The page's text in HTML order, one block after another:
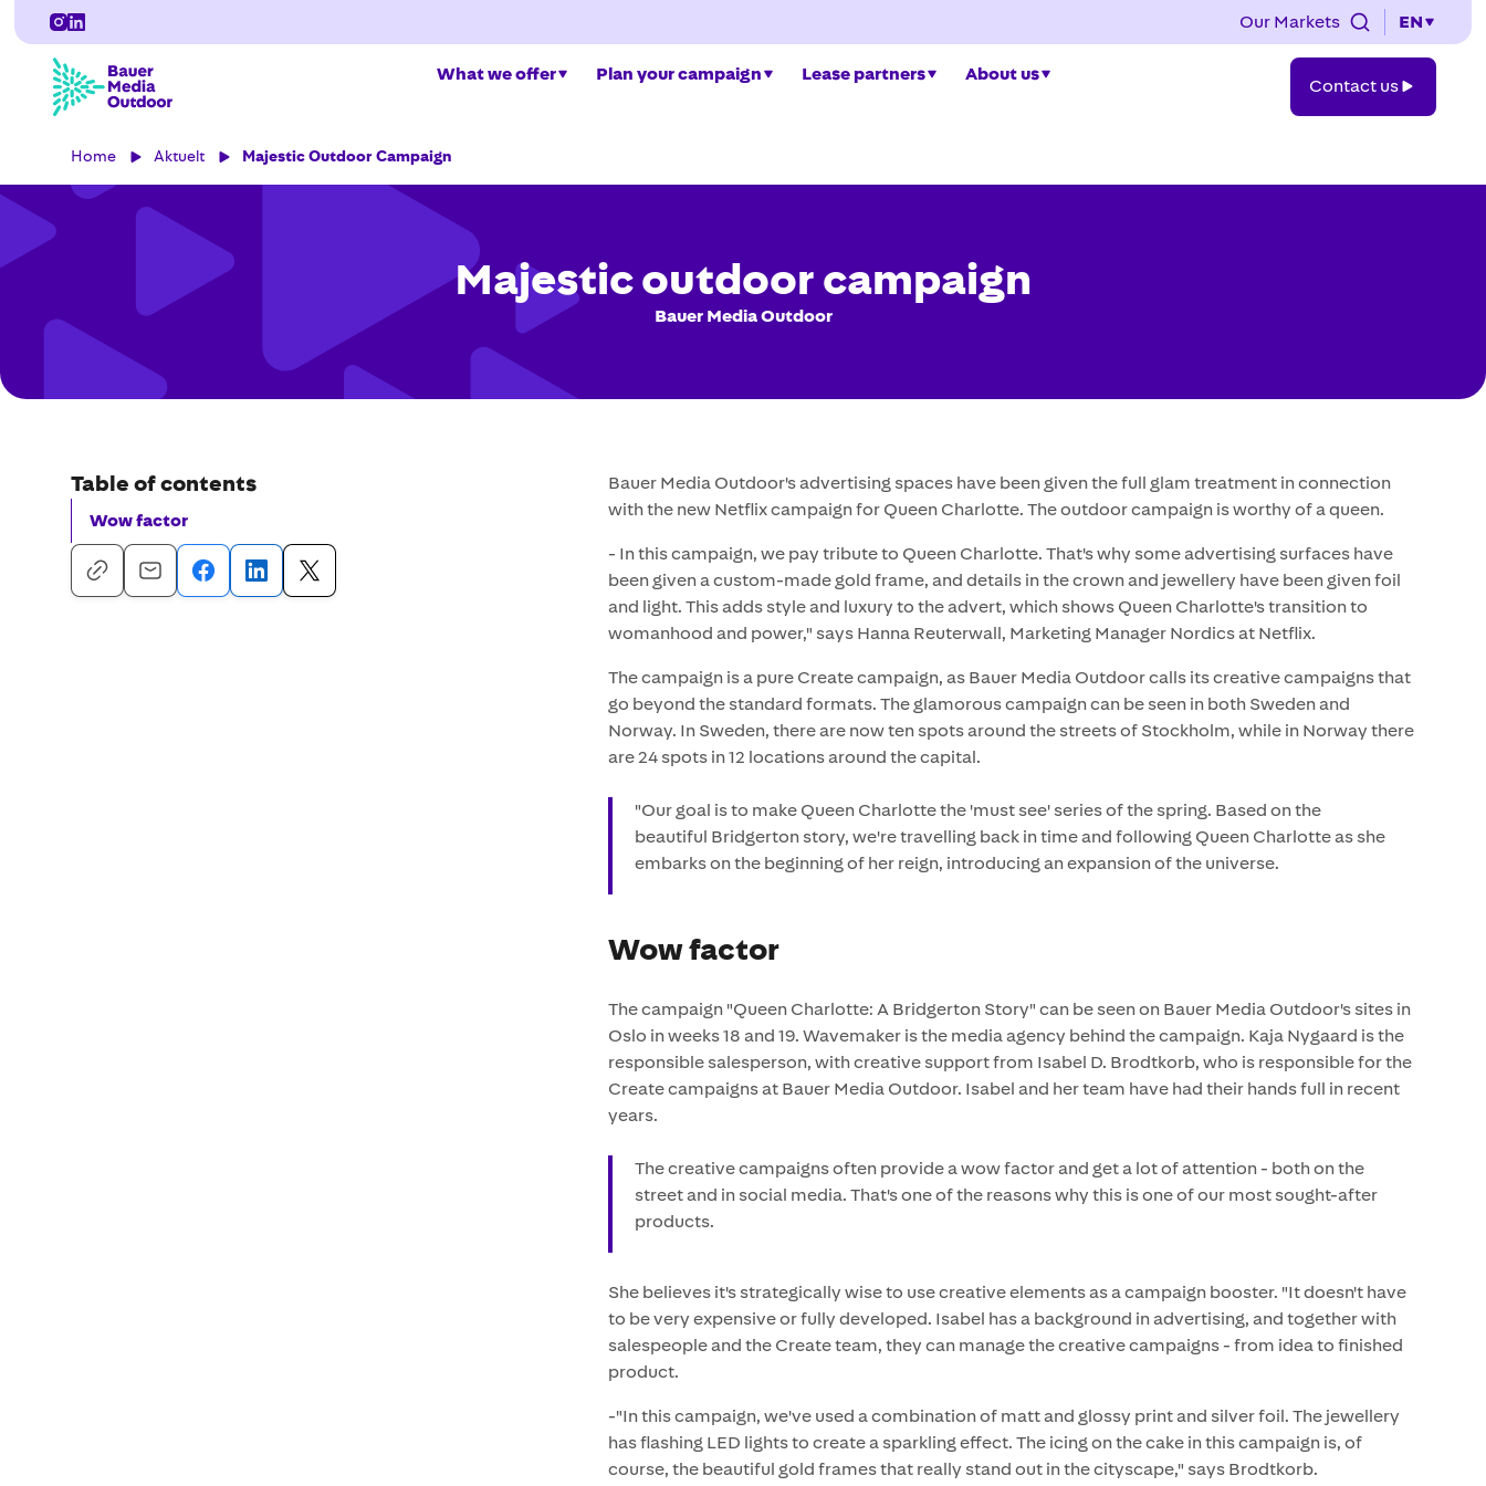
Our Markets EN
What we offer Plan your campaign Lease partners About us
us
Contact us
Home Aktuelt Majestic Outdoor Campaign
Majestic outdoor campaign
Bauer Media Outdoor
Table of contents
Wow factor
Bauer Media Outdoor's advertising spaces have been given the full glam treatment in connection
with the new Netflix campaign for Queen Charlotte. The outdoor campaign is worthy of a queen.
- In this campaign, we pay tribute to Queen Charlotte. That's why some advertising surfaces have
been given a custom-made gold frame, and details in the crown and jewellery have been given foil
and light. This adds style and luxury to the advert, which shows Queen Charlotte's transition to
womanhood and power," says Hanna Reuterwall, Marketing Manager Nordics at Netflix.
The campaign is a pure Create campaign, as Bauer Media Outdoor calls its creative campaigns that
go beyond the standard formats. The glamorous campaign can be seen in both Sweden and
Norway. In Sweden, there are now ten spots around the streets of Stockholm, while in Norway there
are 24 spots in 12 locations around the capital.
"Our goal is to make Queen Charlotte the 'must see' series of the spring. Based on the
beautiful Bridgerton story, we're travelling back in time and following Queen Charlotte as she
embarks on the beginning of her reign, introducing an expansion of the universe.
Wow factor
The campaign "Queen Charlotte: A Bridgerton Story" can be seen on Bauer Media Outdoor's sites in
Oslo in weeks 18 and 19. Wavemaker is the media agency behind the campaign. Kaja Nygaard is the
responsible salesperson, with creative support from Isabel D. Brodtkorb, who is responsible for the
Create campaigns at Bauer Media Outdoor. Isabel and her team have had their hands full in recent
years.
The creative campaigns often provide a wow factor and get a lot of attention - both on the
street and in social media. That's one of the reasons why this is one of our most sought-after
products.
She believes it's strategically wise to use creative elements as a campaign booster. "It doesn't have
to be very expensive or fully developed. Isabel has a background in advertising, and together with
salespeople and the Create team, they can manage the creative campaigns - from idea to finished
product.
-"In this campaign, we've used a combination of matt and glossy print and silver foil. The jewellery
has flashing LED lights to create a sparkling effect. The icing on the cake in this campaign is, of
course, the beautiful gold frames that really stand out in the cityscape," says Brodtkorb.